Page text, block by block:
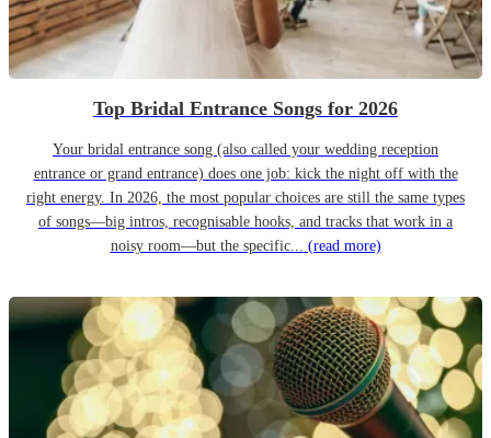
Top Bridal Entrance Songs for 2026
Your bridal entrance song (also called your wedding reception
entrance or grand entrance) does one job: kick the night off with the
right energy. In 2026, the most popular choices are still the same types
of songs—big intros, recognisable hooks, and tracks that work in a
noisy room—but the specific... (read more)